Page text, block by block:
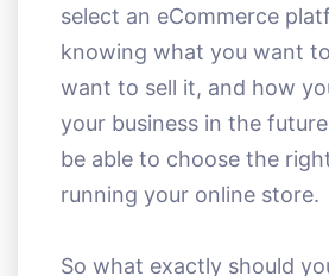
select an eCommerce
knowing what you want
want to sell it, and how
your business in the
be able to choose the
running your online store.
So what exactly should